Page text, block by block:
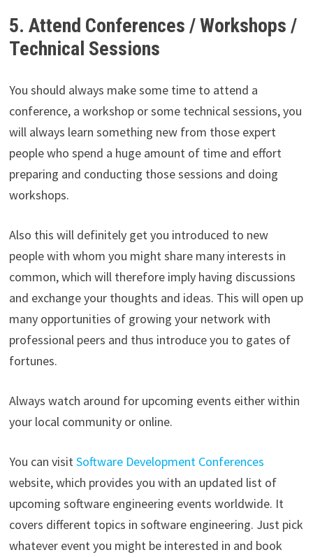
5. Attend Conferences / Workshops /
Technical Sessions
You should always make some time to attend a
conference, a workshop or some technical sessions, you
will always learn something new from those expert
people who spend a huge amount of time and effort
preparing and conducting those sessions and doing
workshops.
Also this will definitely get you introduced to new
people with whom you might share many interests in
common, which will therefore imply having discussions
and exchange your thoughts and ideas. This will open up
many opportunities of growing your network with
professional peers and thus introduce you to gates of
fortunes.
Always watch around for upcoming events either within
your local community or online.
You can visitSoftware Development Conferences
website, which provides you with an updated list of
upcoming software engineering events worldwide. It
covers different topics in software engineering. Just pick
whatever event you might be interested in and book